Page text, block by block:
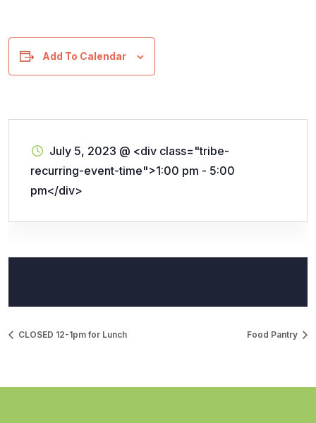
Add To Calendar
July 5, 2023 @ <div class="tribe-
recurring-event-time">1:00 pm - 5:00
pm</div>
CLOSED 12-1pm for Lunch Food Pantry